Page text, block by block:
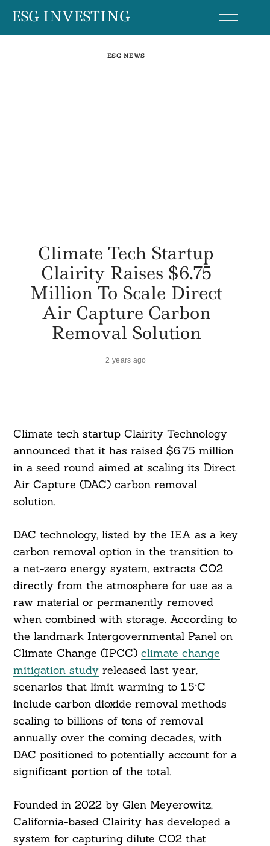
SkipESG INVESTING
ESG NEWS
Climate Tech Startup
Clairity Raises $6.75
Million To Scale Direct
Air Capture Carbon
Removal Solution
2 years ago
Climate tech startup Clairity Technology
announced that it has raised $6.75 million
in a seed round aimed at scaling its Direct
Air Capture (DAC) carbon removal
solution.
DAC technology, listed by the IEA as a key
carbon removal option in the transition to
a net-zero energy system, extracts CO2
directly from the atmosphere for use as a
raw material or permanently removed
when combined with storage. According to
the landmark Intergovernmental Panel on
Climate Change (IPCC) climate change
mitigation studyreleased last year,
scenarios that limit warming to 1.5°C
include carbon dioxide removal methods
scaling to billions of tons of removal
annually over the coming decades, with
DAC positioned to potentially account for a
significant portion of the total.
Founded in 2022 by Glen Meyerowitz,
California-based Clairity has developed a
system for capturing dilute CO2 that